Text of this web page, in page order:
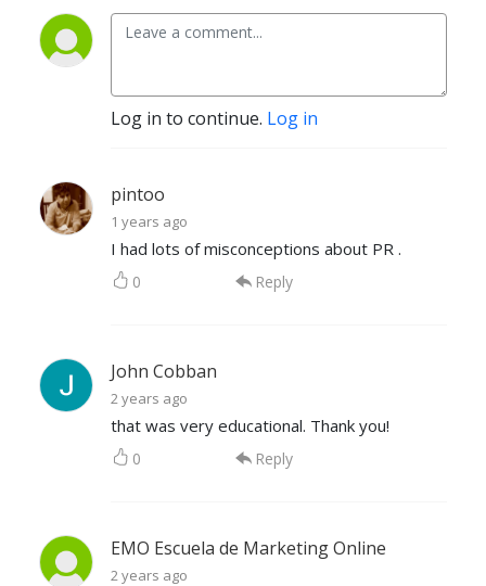
Log in to continue. Log in
pintoo
1 years ago
I had lots of misconceptions about PR .
0 Reply
John Cobban
2 years ago
that was very educational. Thank you!
0 Reply
EMO Escuela de Marketing Online
2 years ago